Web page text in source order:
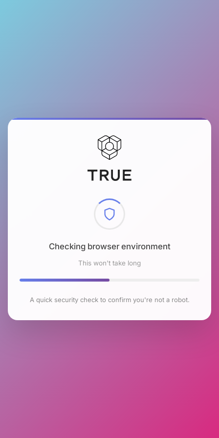
Checking browser environment
This won't take long
A quick security check to confirm you're not a robot.